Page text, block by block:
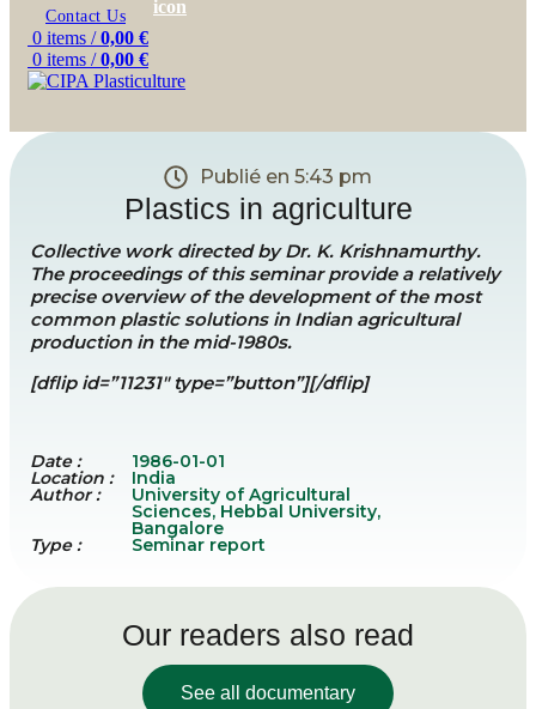
Contact Us
0 items / 0,00 €
0 items / 0,00 €
Publié en 5:43 pm
Plastics in agriculture
Collective work directed by Dr. K. Krishnamurthy.
The proceedings of this seminar provide a relatively
precise overview of the development of the most
common plastic solutions in Indian agricultural
production in the mid-1980s.
[dflip id=”11231″ type=”button”][/dflip]
Date : 1986-01-01
Location : India
Author : University of Agricultural
Sciences, Hebbal University,
Bangalore
Type : Seminar report
Our readers also read
See all documentary